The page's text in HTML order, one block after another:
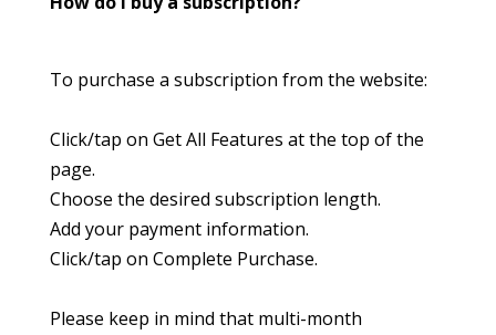
To purchase a subscription from the website:
Click/tap on Get All Features at the top of the
page.
Choose the desired subscription length.
Add your payment information.
Click/tap on Complete Purchase.
Please keep in mind that multi-month